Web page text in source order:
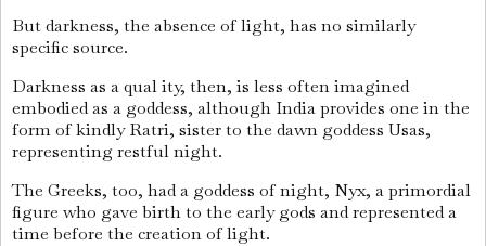
But darkness, the absence of light, has no similarly
specific source.
Darkness as a qual ity, then, is less often imagined
embodied as a goddess, although India provides one in the
form of kindly Ratri, sister to the dawn goddess Usas,
representing restful night.
The Greeks, too, had a goddess of night, Nyx, a primordial
figure who gave birth to the early gods and represented a
time before the creation of light.